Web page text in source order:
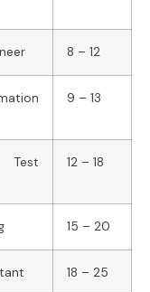
8 – 12
9 – 13
12 – 18
15 – 20
18 – 25